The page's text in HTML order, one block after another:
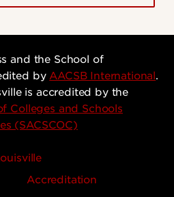
and the School of
byAACSB International.
is accredited by the
Colleges and Schools
(SACSCOC)
Accreditation